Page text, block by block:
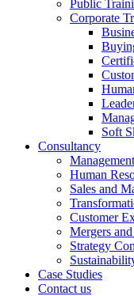
Public
Corporate
Soft
Consultancy
Human
Sales and
Customer
Mergers
Strategy
Case Studies
Contact us